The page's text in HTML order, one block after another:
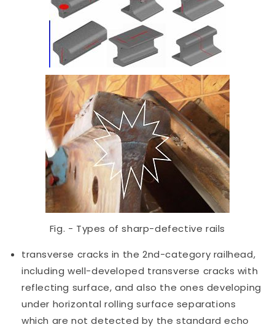
Fig. - Types of sharp-defective rails
transverse cracks in the 2nd-category railhead,
including well-developed transverse cracks with
reflecting surface, and also the ones developing
under horizontal rolling surface separations
which are not detected by the standard echo